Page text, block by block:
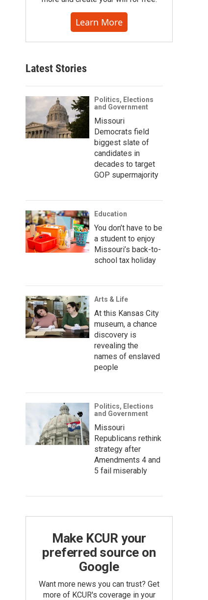
Learn More
Latest Stories
Politics, Elections
and Government
Missouri
Democrats field
biggest slate of
candidates in
decades to target
GOP supermajority
Education
You don’t have to be
a student to enjoy
Missouri’s back-to-
school tax holiday
Arts & Life
At this Kansas City
museum, a chance
discovery is
revealing the
names of enslaved
people
Politics, Elections
and Government
Missouri
Republicans rethink
strategy after
Amendments 4 and
5 fail miserably
Make KCUR your
preferred source on
Google
Want more news you can trust? Get
more of KCUR's coverage in your